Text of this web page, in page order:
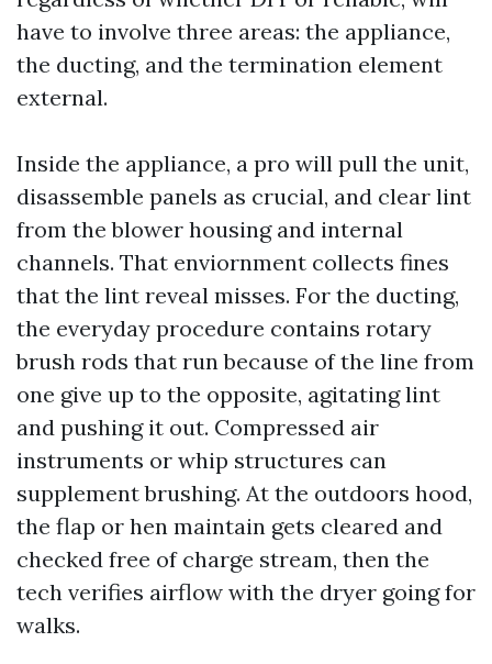
have to involve three areas: the appliance,
the ducting, and the termination element
external.
Inside the appliance, a pro will pull the unit,
disassemble panels as crucial, and clear lint
from the blower housing and internal
channels. That enviornment collects fines
that the lint reveal misses. For the ducting,
the everyday procedure contains rotary
brush rods that run because of the line from
one give up to the opposite, agitating lint
and pushing it out. Compressed air
instruments or whip structures can
supplement brushing. At the outdoors hood,
the flap or hen maintain gets cleared and
checked free of charge stream, then the
tech verifies airflow with the dryer going for
walks.